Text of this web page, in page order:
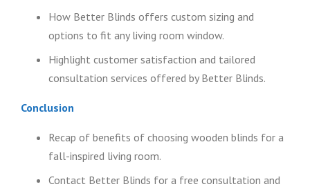
How Better Blinds offers custom sizing and
options to fit any living room window.
Highlight customer satisfaction and tailored
consultation services offered by Better Blinds.
Conclusion
Recap of benefits of choosing wooden blinds for a
fall-inspired living room.
Contact Better Blinds for a free consultation and